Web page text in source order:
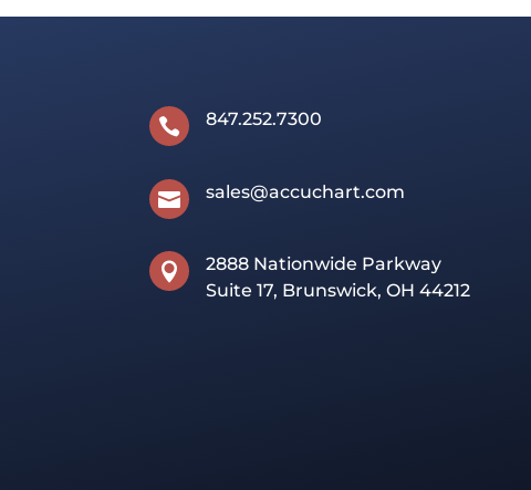
 847.252.7300
 sales@accuchart.com

2888 Nationwide Parkway
Suite 17, Brunswick, OH 44212